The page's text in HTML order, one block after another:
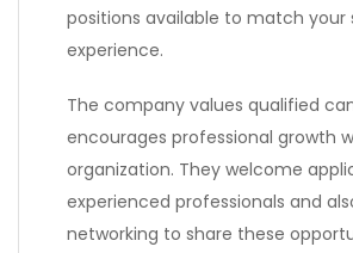
positions available to match your
experience.
The company values qualified
encourages professional growth
organization. They welcome
experienced professionals and
networking to share these